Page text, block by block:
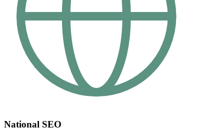
National SEO